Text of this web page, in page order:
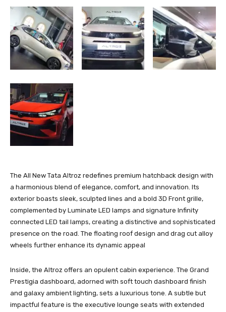
The All New Tata Altroz redefines premium hatchback design with
a harmonious blend of elegance, comfort, and innovation. Its
exterior boasts sleek, sculpted lines and a bold 3D Front grille,
complemented by Luminate LED lamps and signature Infinity
connected LED tail lamps, creating a distinctive and sophisticated
presence on the road. The floating roof design and drag cut alloy
wheels further enhance its dynamic appeal
Inside, the Altroz offers an opulent cabin experience. The Grand
Prestigia dashboard, adorned with soft touch dashboard finish
and galaxy ambient lighting, sets a luxurious tone. A subtle but
impactful feature is the executive lounge seats with extended